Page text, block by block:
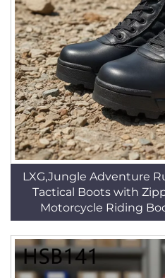
LXG,Jungle Adventure
Tactical Boots with
Motorcycle Riding